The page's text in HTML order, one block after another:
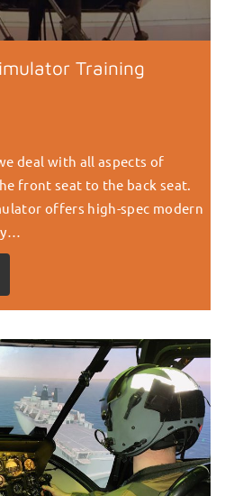
Training
deal with all aspects of
front seat to the back seat.
offers high-spec modern